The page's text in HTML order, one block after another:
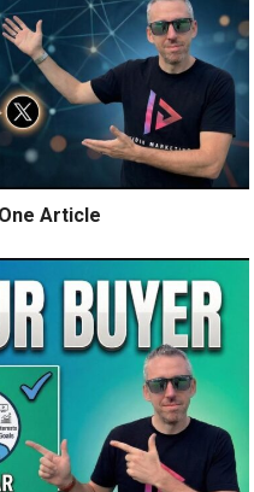
Article